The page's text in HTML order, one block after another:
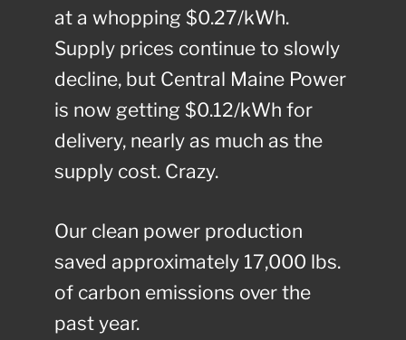
at a whopping $0.27/kWh.
Supply prices continue to slowly
decline, but Central Maine Power
is now getting $0.12/kWh for
delivery, nearly as much as the
supply cost. Crazy.
Our clean power production
saved approximately 17,000 lbs.
of carbon emissions over the
past year.